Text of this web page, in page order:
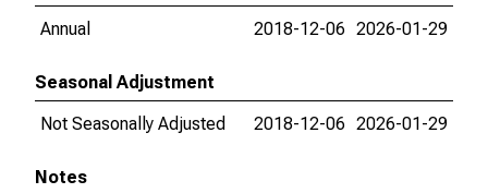
Annual
2018-12-06 2026-01-29
Seasonal Adjustment
Not Seasonally Adjusted
2018-12-06 2026-01-29
Notes